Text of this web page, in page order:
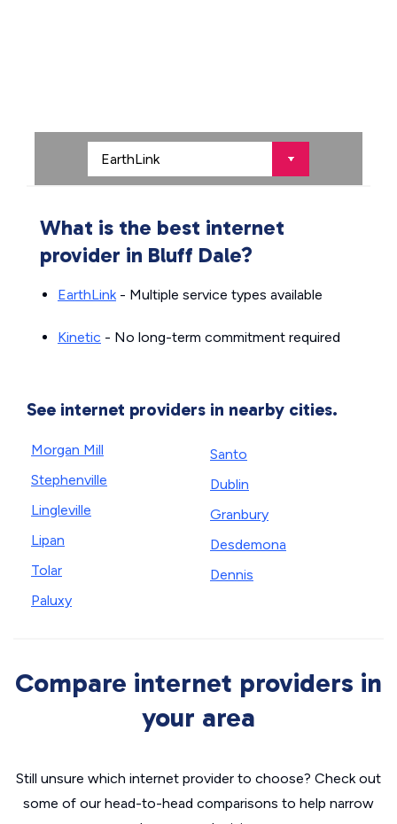
What is the best internet
provider in Bluff Dale?
EarthLink- Multiple service types available
Kinetic - No long-term commitment required
See internet providers in nearby cities.
Morgan Mill
Stephenville
Lingleville
Lipan
Tolar
Paluxy
Santo
Dublin
Granbury
Desdemona
Dennis
Compare internet providers in
your area
Still unsure which internet provider to choose? Check out
some of our head-to-head comparisons to help narrow